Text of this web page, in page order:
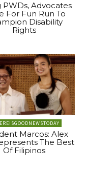
PWDs, Advocates
For Fun Run To
Disability
Rights
Marcos: Alex
The Best
Of Filipinos